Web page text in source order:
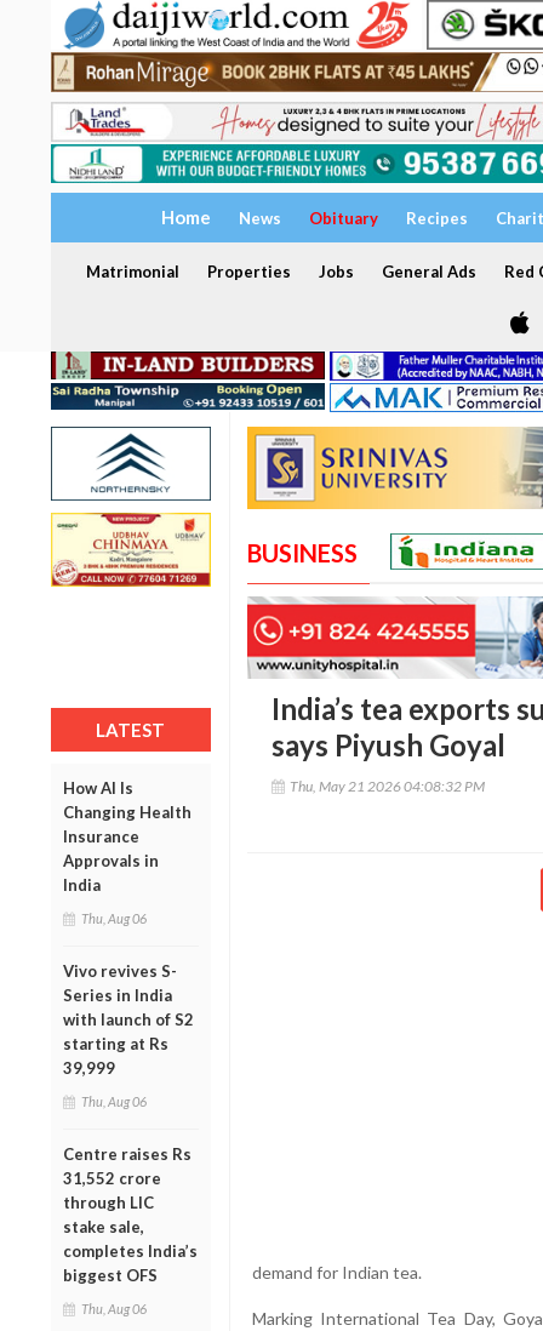
Home News Obituary Recipes
Matrimonial Properties Jobs General Ads Red
LATEST
How AI Is
Changing Health
Insurance
Approvals in
India
Thu, Aug 06
Vivo revives S-
Series in India
with launch of S2
starting at Rs
39,999
Thu, Aug 06
Centre raises Rs
31,552 crore
through LIC
stake sale,
completes India’s
biggest OFS
Thu, Aug 06
BUSINESS
India’s tea exports
says Piyush Goyal
Thu, May 21 2026 04:08:32 PM
demand for Indian tea.
Marking International Tea Day,